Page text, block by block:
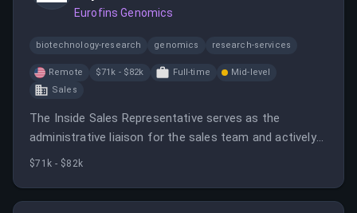
Eurofins Genomics
biotechnology-research genomics research-services
Remote $71k - $82k Full-time
Mid-level
Sales
The Inside Sales Representative serves as the
administrative liaison for the sales team and actively
seeks sales opportunities in smaller segments of the
$71k - $82k